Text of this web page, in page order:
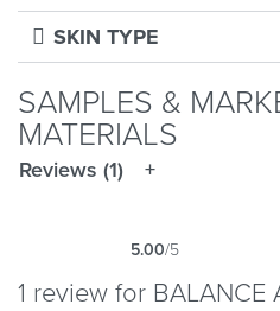
SKIN TYPE
SAMPLES &
MATERIALS
Reviews (1)
5.00/5
1 review for BALANCE